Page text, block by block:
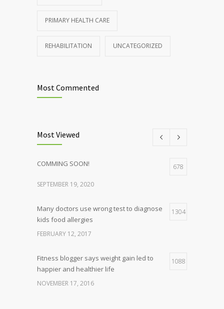
PRIMARY HEALTH CARE
REHABILITATION UNCATEGORIZED
Most Commented
Most Viewed
COMMING SOON! 678
SEPTEMBER 19, 2020
Many doctors use wrong test to diagnose
kids food allergies
1304
FEBRUARY 12, 2017
Fitness blogger says weight gain led to
happier and healthier life
1088
NOVEMBER 17, 2016